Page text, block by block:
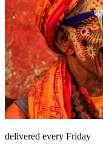
delivered every Friday